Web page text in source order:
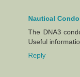
Nautical
The DNA3
Useful
Reply